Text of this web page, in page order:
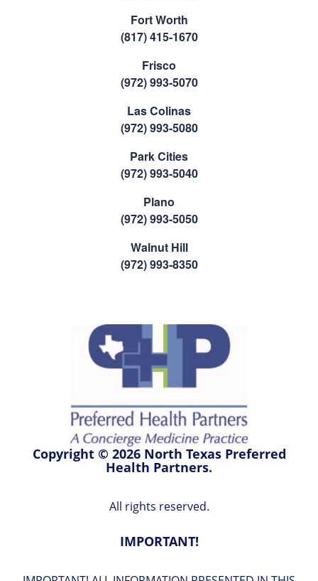
Fort Worth
(817) 415-1670
Frisco
(972) 993-5070
Las Colinas
(972) 993-5080
Park Cities
(972) 993-5040
Plano
(972) 993-5050
Walnut Hill
(972) 993-8350
Copyright © 2026 North Texas Preferred
Health Partners.
All rights reserved.
IMPORTANT!